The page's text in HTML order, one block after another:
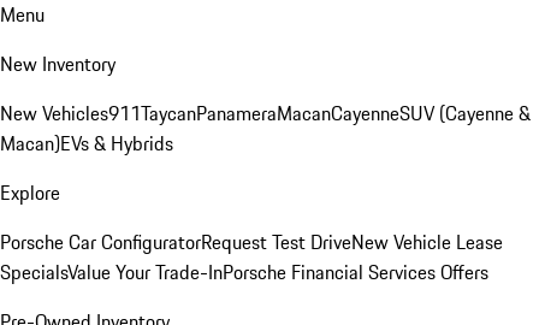
Menu
New Inventory
New Vehicles911TaycanPanameraMacanCayenneSUV (Cayenne &
Macan)EVs & Hybrids
Explore
Porsche Car ConfiguratorRequest Test DriveNew Vehicle Lease
SpecialsValue Your Trade-InPorsche Financial Services Offers